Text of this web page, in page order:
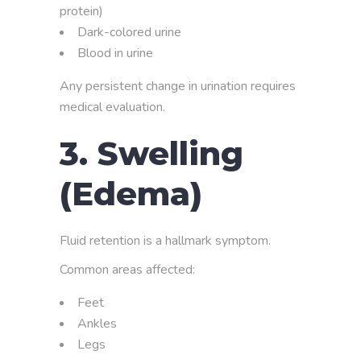
protein)
Dark-colored urine
Blood in urine
Any persistent change in urination requires
medical evaluation.
3. Swelling
(Edema)
Fluid retention is a hallmark symptom.
Common areas affected:
Feet
Ankles
Legs